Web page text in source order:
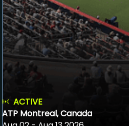
ACTIVE
ATP Montreal, Canada